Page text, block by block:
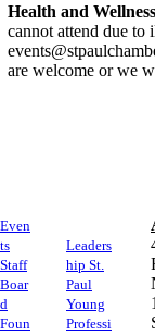
Health and
cannot attend due to
are welcome or we
Even
ts
Staff
Boar
d
Foun
Leaders
hip St.
Paul
Young
Professi